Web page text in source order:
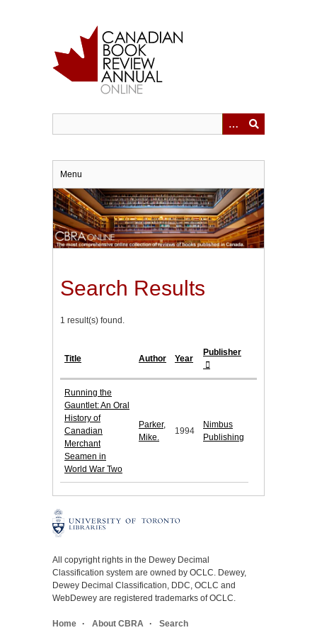
Menu
Search Results
1 result(s) found.
Title Author Year
Publisher
Running the
Gauntlet: An Oral
History of
Canadian
Merchant
Seamen in
World War Two
Parker,
Mike.
1994
Nimbus
Publishing
All copyright rights in the Dewey Decimal
Classification system are owned by OCLC. Dewey,
Dewey Decimal Classification, DDC, OCLC and
WebDewey are registered trademarks of OCLC.
Home About CBRA Search